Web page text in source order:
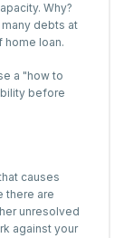
Why?
debts at
home loan.
a "how to
before
causes
there are
unresolved
against your